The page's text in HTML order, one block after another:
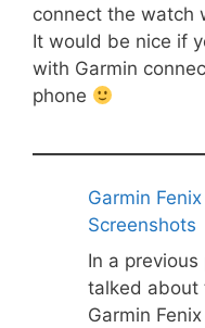
connect the watch
It would be nice if
with Garmin
phone
Garmin Fenix
Screenshots
In a previous
talked about
Garmin